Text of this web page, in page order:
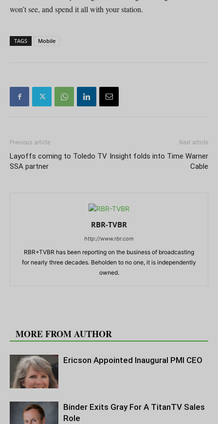
won’t see, and spend it all with your station.
TAGS Mobile
Previous article
Layoffs coming to Toledo TV
SSA partner
Next article
Insight folds into Time Warner
Cable
RBR-TVBR
http://www.rbr.com
RBR+TVBR has been reporting on the business of broadcasting
for nearly three decades. Beholden to no one, it is independently
owned.
MORE FROM AUTHOR
Ericson Appointed Inaugural PMI CEO
Binder Exits Gray For A TitanTV Sales
Role